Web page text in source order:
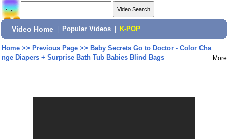
Video Home Popular Videos K-POP
Home>> Previous Page>> Baby Secrets Go to Doctor - Color Cha
nge Diapers + Surprise Bath Tub Babies Blind Bags
More